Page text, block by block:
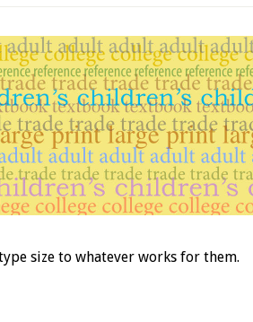
size to whatever works for them.